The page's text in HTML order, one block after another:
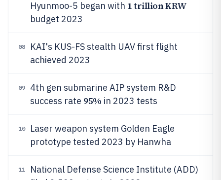
Hyunmoo-5 began with 1 trillion KRW
budget 2023
08
KAI's KUS-FS stealth UAV first flight
achieved 2023
09
4th gen submarine AIP system R&D
success rate 95% in 2023 tests
10
Laser weapon system Golden Eagle
prototype tested 2023 by Hanwha
11
National Defense Science Institute (ADD)